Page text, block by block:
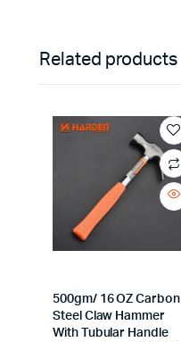
Related products
500gm/ 16 OZ Carbon
Steel Claw Hammer
With Tubular Handle